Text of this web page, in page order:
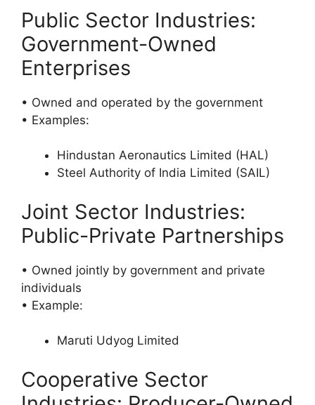
Public Sector Industries:
Government-Owned
Enterprises
• Owned and operated by the government
• Examples:
Hindustan Aeronautics Limited (HAL)
Steel Authority of India Limited (SAIL)
Joint Sector Industries:
Public-Private Partnerships
• Owned jointly by government and private
individuals
• Example:
Maruti Udyog Limited
Cooperative Sector